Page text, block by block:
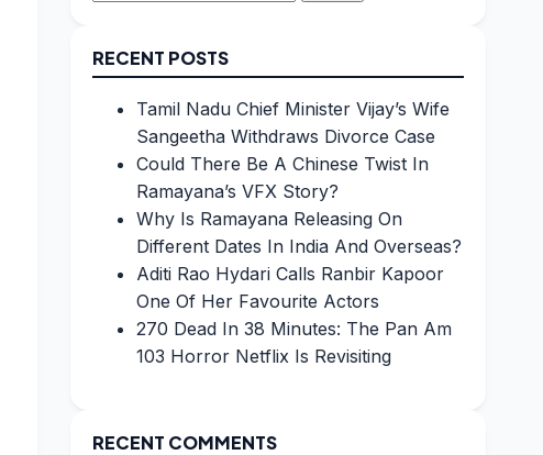
RECENT POSTS
Tamil Nadu Chief Minister Vijay’s Wife
Sangeetha Withdraws Divorce Case
Could There Be A Chinese Twist In
Ramayana’s VFX Story?
Why Is Ramayana Releasing On
Different Dates In India And Overseas?
Aditi Rao Hydari Calls Ranbir Kapoor
One Of Her Favourite Actors
270 Dead In 38 Minutes: The Pan Am
103 Horror Netflix Is Revisiting
RECENT COMMENTS